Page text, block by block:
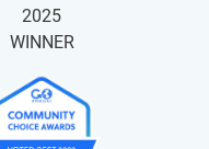
2025
WINNER